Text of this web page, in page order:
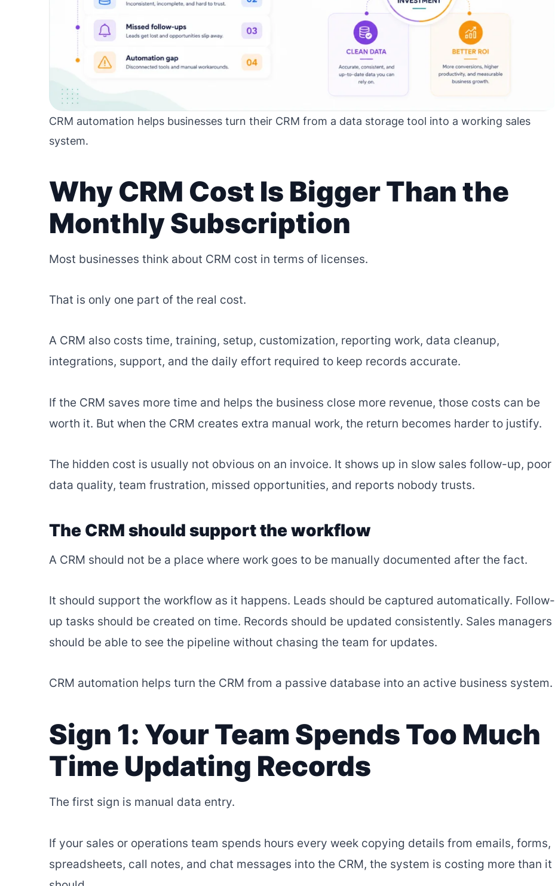
CRM automation helps businesses turn their CRM from a data storage tool into a working sales
system.
Why CRM Cost Is Bigger Than the
Monthly Subscription
Most businesses think about CRM cost in terms of licenses.
That is only one part of the real cost.
A CRM also costs time, training, setup, customization, reporting work, data cleanup,
integrations, support, and the daily effort required to keep records accurate.
If the CRM saves more time and helps the business close more revenue, those costs can be
worth it. But when the CRM creates extra manual work, the return becomes harder to justify.
The hidden cost is usually not obvious on an invoice. It shows up in slow sales follow-up, poor
data quality, team frustration, missed opportunities, and reports nobody trusts.
The CRM should support the workflow
A CRM should not be a place where work goes to be manually documented after the fact.
It should support the workflow as it happens. Leads should be captured automatically. Follow-
up tasks should be created on time. Records should be updated consistently. Sales managers
should be able to see the pipeline without chasing the team for updates.
CRM automation helps turn the CRM from a passive database into an active business system.
Sign 1: Your Team Spends Too Much
Time Updating Records
The first sign is manual data entry.
If your sales or operations team spends hours every week copying details from emails, forms,
spreadsheets, call notes, and chat messages into the CRM, the system is costing more than it